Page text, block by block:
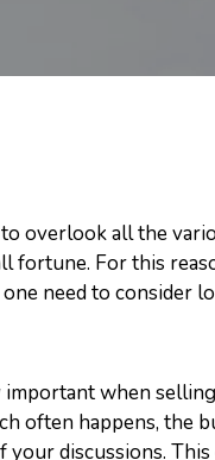
overlook all the
fortune. For this
need to consider
when
often happens, the
discussions.